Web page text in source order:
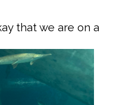
that we are on a